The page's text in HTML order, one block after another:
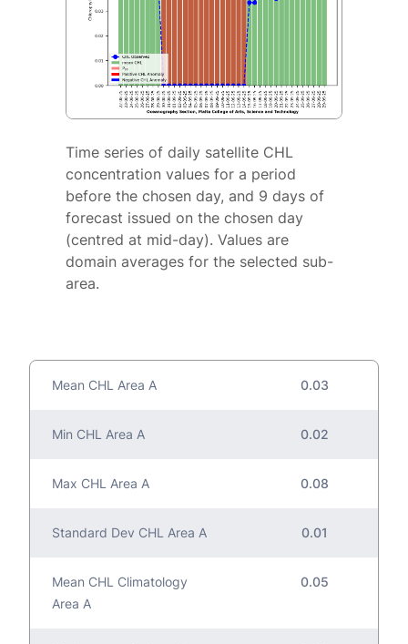
Time series of daily satellite CHL
concentration values for a period
before the chosen day, and 9 days of
forecast issued on the chosen day
(centred at mid-day). Values are
domain averages for the selected sub-
area.
Mean CHL Area A 0.03
Min CHL Area A 0.02
Max CHL Area A 0.08
Standard Dev CHL Area A 0.01
Mean CHL Climatology
Area A
0.05